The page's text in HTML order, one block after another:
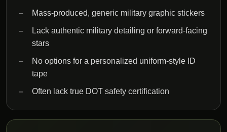
Mass-produced, generic military graphic stickers
Lack authentic military detailing or forward-facing
stars
No options for a personalized uniform-style ID
tape
Often lack true DOT safety certification